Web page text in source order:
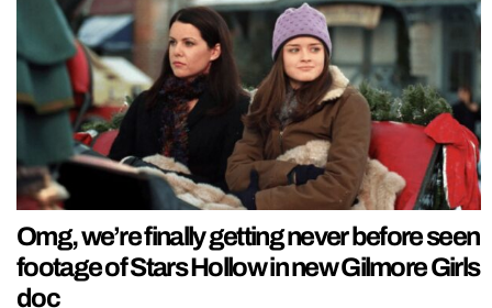
Omg, we’re finally getting never before seen
footage of Stars Hollow in new Gilmore Girls
doc